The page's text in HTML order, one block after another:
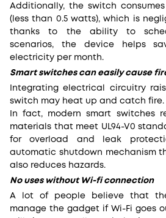
Additionally, the switch
(less than 0.5 watts), which is
thanks to the ability to
scenarios, the device helps
electricity per month.
Smart switches can easily cause
Integrating electrical circuitry
switch may heat up and catch fire.
In fact, modern smart switches
materials that meet UL94-V0
for overload and leak
automatic shutdown mechanism
also reduces hazards.
No uses without Wi-fi connection
A lot of people believe that
manage the gadget if Wi-Fi goes